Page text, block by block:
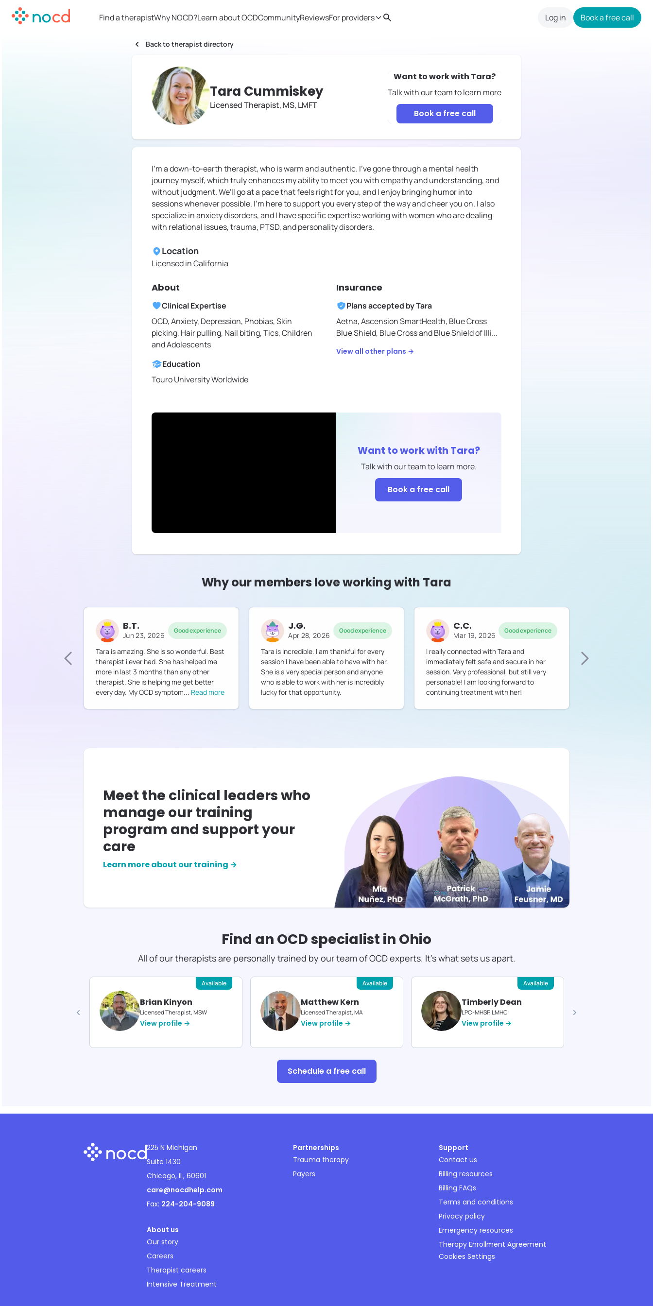
Find a therapistWhy NOCD?Learn about OCDCommunityReviewsFor providers Search Log in Book a free call
Back to therapist directory
Tara Cummiskey
Licensed Therapist, MS, LMFT
Want to work with Tara?
Talk with our team to learn more
Book a free call
I'm a down-to-earth therapist, who is warm and authentic. I've gone through a mental health
journey myself, which truly enhances my ability to meet you with empathy and understanding, and
without judgment. We'll go at a pace that feels right for you, and I enjoy bringing humor into
sessions whenever possible. I'm here to support you every step of the way and cheer you on. I also
specialize in anxiety disorders, and I have specific expertise working with women who are dealing
with relational issues, trauma, PTSD, and personality disorders.
Location
Licensed inCalifornia
About
Clinical Expertise
OCD, Anxiety, Depression, Phobias, Skin
picking, Hair pulling, Nail biting, Tics, Children
and Adolescents
Education
Touro University Worldwide
Insurance
Plans accepted byTara
Aetna,Ascension SmartHealth, Blue Cross
Blue Shield, Blue Cross and Blue Shield of Illi...
View all other plans →
Want to work with Tara?
Talk with our team to learn more.
Book a free call
Why our members love working with Tara
B.T.
Jun 23, 2026 Good experience
Tara is amazing. She is so wonderful. Best
therapist i ever had. She has helped me
more in last 3 months than any other
therapist. She is helping me get better
every day. My OCD symptom... Read more
J.G.
Apr 28, 2026 Good experience
Tara is incredible. I am thankful for every
session I have been able to have with her.
She is a very special person and anyone
who is able to work with her is incredibly
lucky for that opportunity.
C.C.
Mar 19, 2026 Good experience
I really connected with Tara and
immediately felt safe and secure in her
session. Very professional, but still very
personable! I am looking forward to
continuing treatment with her!
Meet the clinical leaders who
manage our training
program and support your
care
Learn more about our training →
Find an OCD specialist in Ohio
All of our therapists are personally trained by our team of OCD experts. It's what sets us apart.
Brian Kinyon
Licensed Therapist, MSW
View profile →
Available
Matthew Kern
Licensed Therapist, MA
View profile →
Available
Timberly Dean
LPC-MHSP, LMHC
View profile →
Available
Schedule a free call
225 N Michigan
Suite 1430
Chicago, IL, 60601
care@nocdhelp.com
Fax: 224-204-9089
About us
Our story
Careers
Therapist careers
Intensive Treatment
Partnerships
Trauma therapy
Payers
Support
Contact us
Billing resources
Billing FAQs
Terms and conditions
Privacy policy
Emergency resources
Therapy Enrollment Agreement
Cookies Settings